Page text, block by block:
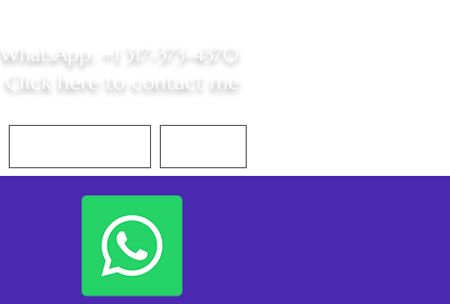
WhatsApp +1 317-373-4370
Click here to contact me